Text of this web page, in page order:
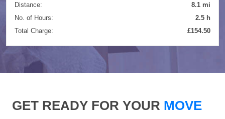
Distance:
8.1 mi
No. of Hours:
2.5 h
Total Charge:
£154.50
GET READY FOR YOUR MOVE